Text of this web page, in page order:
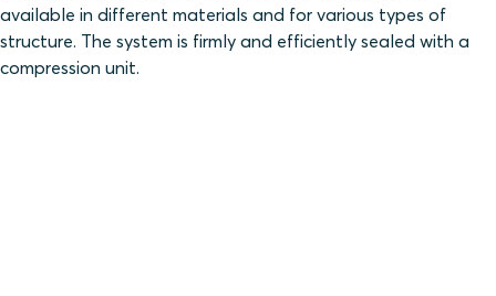
available in different materials and for various types of
structure. The system is firmly and efficiently sealed with a
compression unit.